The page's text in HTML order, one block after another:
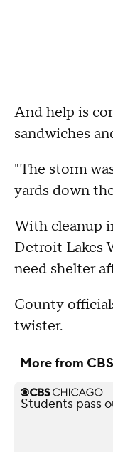
And help is
sandwiches
"The storm
yards down
With cleanup
Detroit Lakes
need shelter
County
twister.
More from
Students pass